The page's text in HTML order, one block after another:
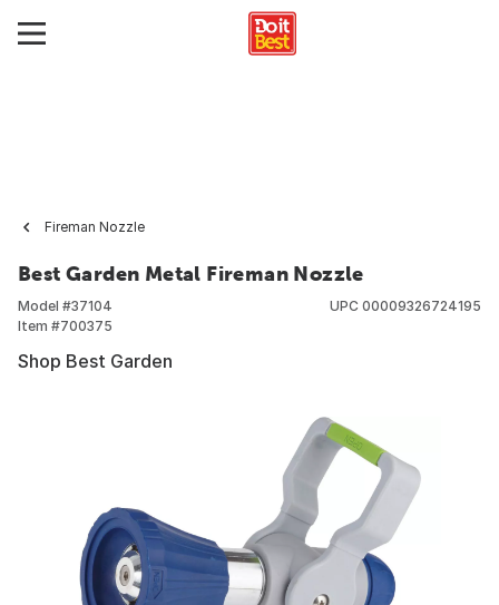
Fireman Nozzle
Best Garden Metal Fireman Nozzle
Model #37104
Item #700375
UPC 00009326724195
Shop Best Garden